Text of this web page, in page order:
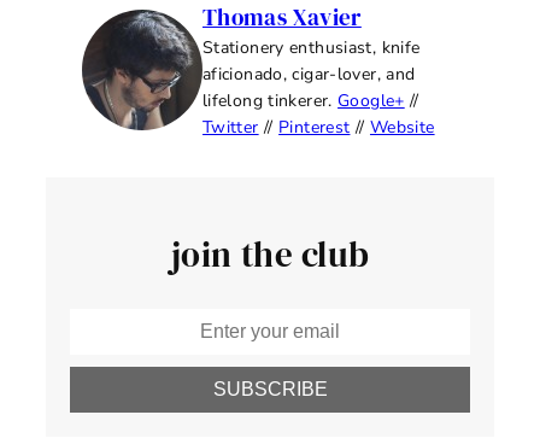
Thomas Xavier
Stationery enthusiast, knife
aficionado, cigar-lover, and
lifelong tinkerer.Google+ //
Twitter // Pinterest // Website
join the club
SUBSCRIBE